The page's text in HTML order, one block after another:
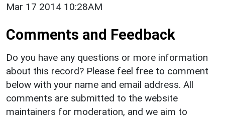
Mar 17 2014 10:28AM
Comments and Feedback
Do you have any questions or more information
about this record? Please feel free to comment
below with your name and email address. All
comments are submitted to the website
maintainers for moderation, and we aim to